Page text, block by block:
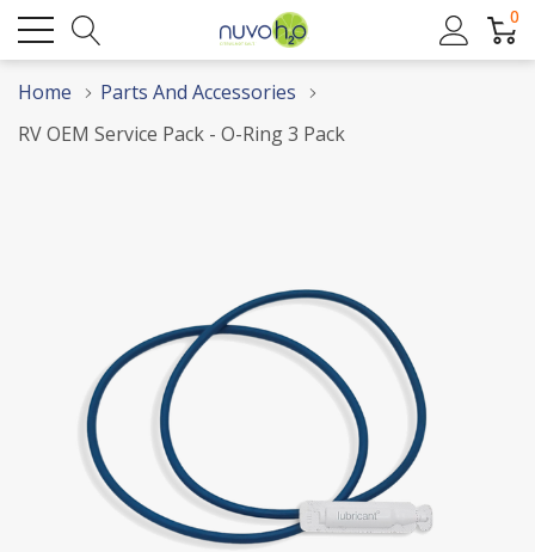
0
Home
Parts And Accessories
RV OEM Service Pack - O-Ring 3 Pack